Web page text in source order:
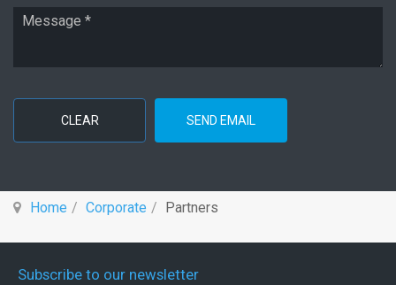
SEND EMAIL
CLEAR
Home Corporate Partners
Subscribe to our newsletter